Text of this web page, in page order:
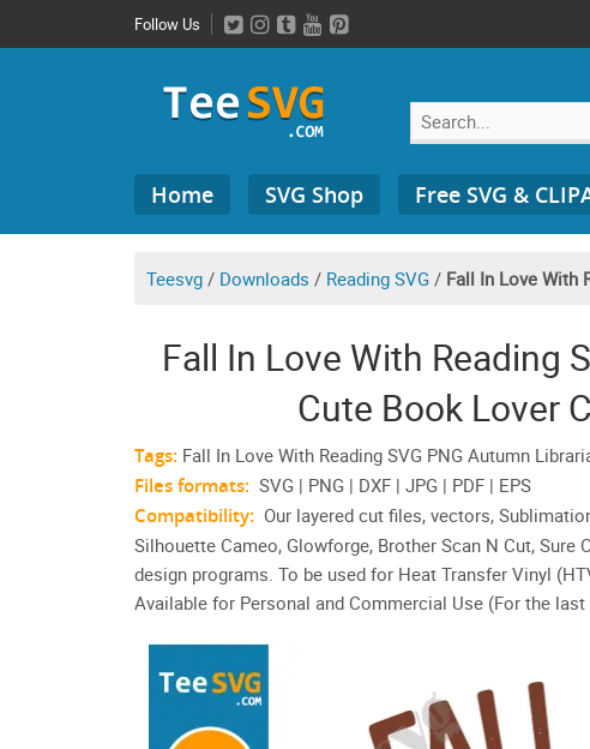
to
Follow Us
Search
for:Home SVG Shop Free SVG &
Teesvg / Downloads / Reading SVG / Fall In Love With
Fall In Love With Reading
Cute Book Lover
Tags: Fall In Love With Reading SVG PNG Autumn
Files formats: SVG | PNG | DXF | JPG | PDF | EPS
Compatibility: Our layered cut files, vectors,
Silhouette Cameo, Glowforge, Brother Scan N Cut,
design programs. To be used for Heat Transfer Vinyl
Available for Personal and Commercial Use (For the